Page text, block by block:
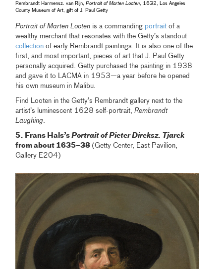
Rembrandt Harmensz. van Rijn,Portrait of Marten Looten , 1632, Los Angeles
County Museum of Art, gift of J. Paul Getty
Portrait of Marten Looten is a commanding portrait of a
wealthy merchant that resonates with the Getty’s standout
collection of early Rembrandt paintings. It is also one of the
first, and most important, pieces of art that J. Paul Getty
personally acquired. Getty purchased the painting in 1938
and gave it to LACMA in 1953—a year before he opened
his own museum in Malibu.
Find Looten in the Getty’s Rembrandt gallery next to the
artist’s luminescent 1628 self-portrait,Rembrandt
Laughing.
5. Frans Hals’sPortrait of Pieter Dircksz. Tjarck
from about 1635–38 (Getty Center, East Pavilion,
Gallery E204)